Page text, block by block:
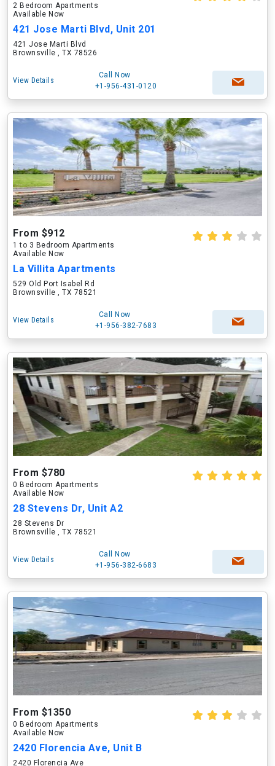
2 Bedroom Apartments
Available Now
421 Jose Marti Blvd, Unit 201
421 Jose Marti Blvd
Brownsville , TX 78526
View Details
Call Now
+1-956-431-0120
From $912
1 to 3 Bedroom Apartments
Available Now
La Villita Apartments
529 Old Port Isabel Rd
Brownsville , TX 78521
View Details
Call Now
+1-956-382-7683
From $780
0 Bedroom Apartments
Available Now
28 Stevens Dr, Unit A2
28 Stevens Dr
Brownsville , TX 78521
View Details
Call Now
+1-956-382-6683
From $1350
0 Bedroom Apartments
Available Now
2420 Florencia Ave, Unit B
2420 Florencia Ave